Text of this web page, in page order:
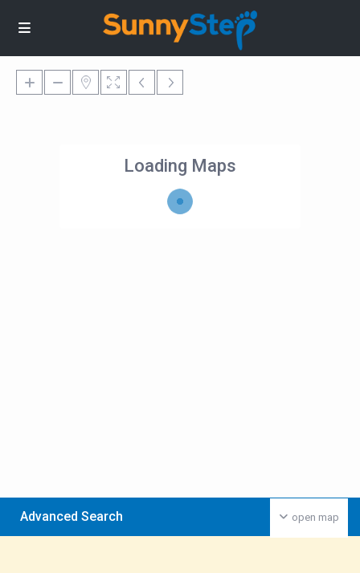
Loading Maps
open map
Advanced Search